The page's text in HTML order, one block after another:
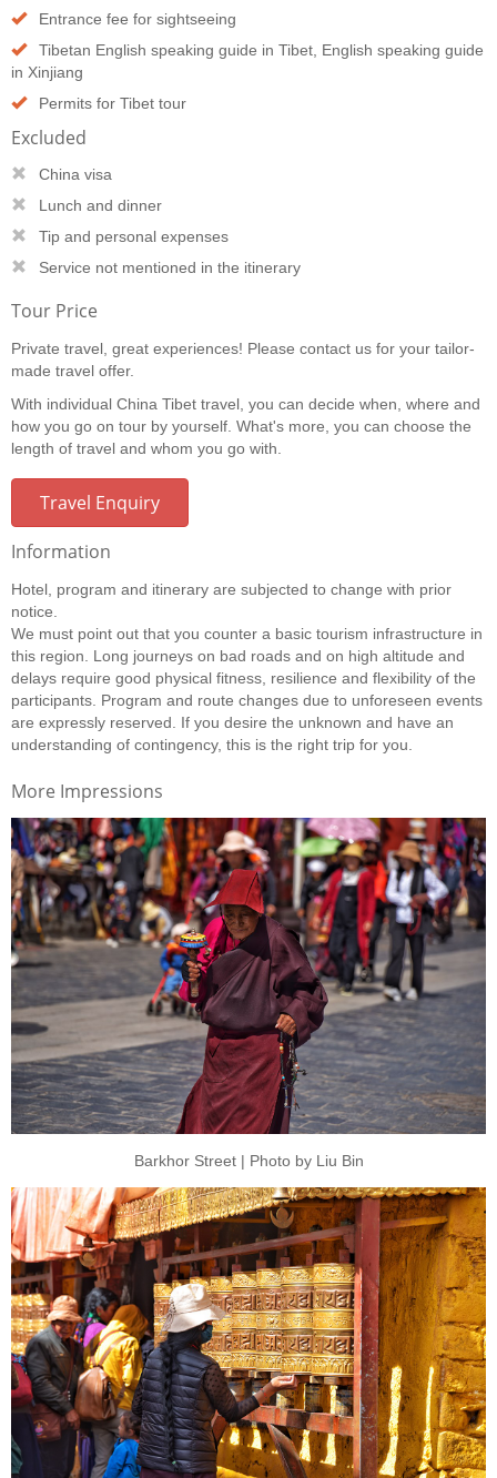
Entrance fee for sightseeing
Tibetan English speaking guide in Tibet, English speaking guide
in Xinjiang
Permits for Tibet tour
Excluded
China visa
Lunch and dinner
Tip and personal expenses
Service not mentioned in the itinerary
Tour Price
Private travel, great experiences! Please contact us for your tailor-
made travel offer.
With individual China Tibet travel, you can decide when, where and
how you go on tour by yourself. What's more, you can choose the
length of travel and whom you go with.
Travel Enquiry
Information
Hotel, program and itinerary are subjected to change with prior
notice.
We must point out that you counter a basic tourism infrastructure in
this region. Long journeys on bad roads and on high altitude and
delays require good physical fitness, resilience and flexibility of the
participants. Program and route changes due to unforeseen events
are expressly reserved. If you desire the unknown and have an
understanding of contingency, this is the right trip for you.
More Impressions
Barkhor Street | Photo by Liu Bin